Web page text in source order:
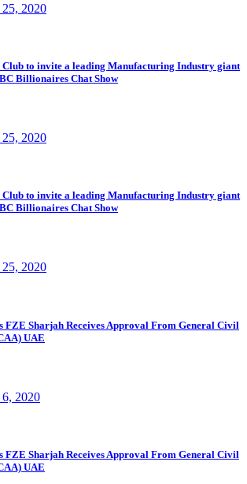
2020
to invite a leading Manufacturing Industry giant
Billionaires Chat Show
2020
to invite a leading Manufacturing Industry giant
Billionaires Chat Show
2020
FZE Sharjah Receives Approval From General Civil
UAE
2020
FZE Sharjah Receives Approval From General Civil
UAE